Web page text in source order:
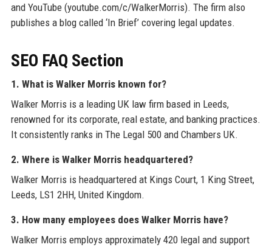
and YouTube (youtube.com/c/WalkerMorris). The firm also
publishes a blog called ‘In Brief’ covering legal updates.
SEO FAQ Section
1. What is Walker Morris known for?
Walker Morris is a leading UK law firm based in Leeds,
renowned for its corporate, real estate, and banking practices.
It consistently ranks in The Legal 500 and Chambers UK.
2. Where is Walker Morris headquartered?
Walker Morris is headquartered at Kings Court, 1 King Street,
Leeds, LS1 2HH, United Kingdom.
3. How many employees does Walker Morris have?
Walker Morris employs approximately 420 legal and support